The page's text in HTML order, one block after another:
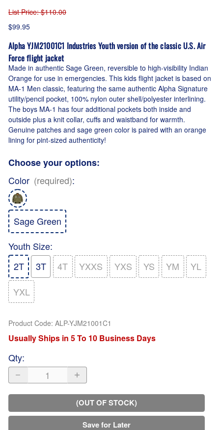
List Price: $110.00
$99.95
Alpha YJM21001C1 Industries Youth version of the classic U.S. Air
Force flight jacket
Made in authentic Sage Green, reversible to high-visibility Indian
Orange for use in emergencies. This kids flight jacket is based on
MA-1 Men classic, featuring the same authentic Alpha Signature
utility/pencil pocket, 100% nylon outer shell/polyester interlining.
The boys MA-1 has four additional pockets both inside and
outside plus a knit collar, cuffs and waistband for warmth.
Genuine patches and sage green color is paired with an orange
lining for pint-sized authenticity!
Choose your options:
Color (required):
Sage Green
Youth Size:
2T
3T 4T YXXS YXS YS YM
YL
YXL
Product Code: ALP-YJM21001C1
Usually Ships in 5 To 10 Business Days
Qty:
(OUT OF STOCK)
Save for Later